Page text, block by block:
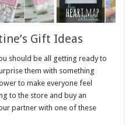
Gift Ideas
should be all getting ready to
them with something
to make everyone feel
to the store and buy an
partner with one of these